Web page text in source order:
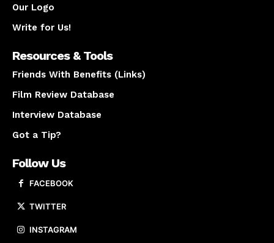
Our Logo
Write for Us!
Resources & Tools
Friends With Benefits (Links)
Film Review Database
Interview Database
Got a Tip?
Follow Us
FACEBOOK
TWITTER
INSTAGRAM